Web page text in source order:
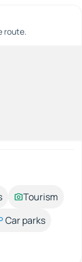
route.
Tourism
Car parks